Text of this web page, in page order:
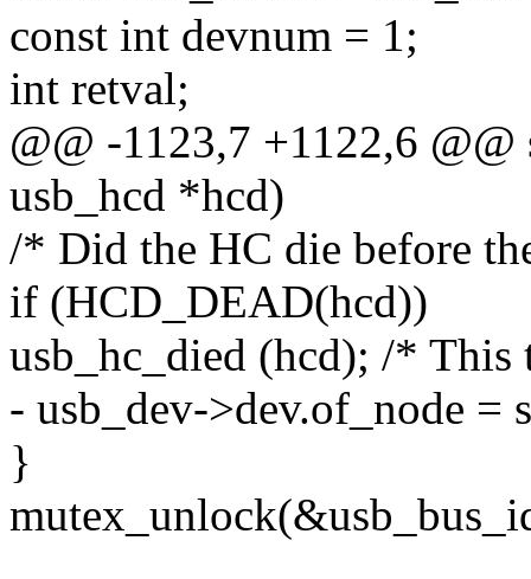
const int devnum = 1;
int retval;
@@ -1123,7 +1122,6
usb_hcd *hcd)
/* Did the HC die before
if (HCD_DEAD(hcd))
usb_hc_died (hcd); /* This
- usb_dev->dev.of_node =
}